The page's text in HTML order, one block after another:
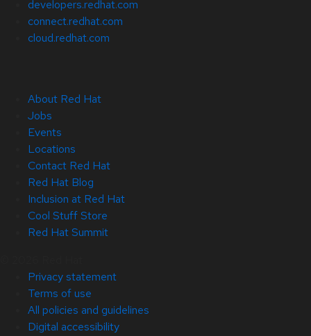
developers.redhat.com
connect.redhat.com
cloud.redhat.com
About Red Hat
Jobs
Events
Locations
Contact Red Hat
Red Hat Blog
Inclusion at Red Hat
Cool Stuff Store
Red Hat Summit
Privacy statement
Terms of use
All policies and guidelines
Digital accessibility